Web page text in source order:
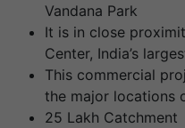
Vandana Park
It is in close
Center, India’s
This commercial
the major locations
25 Lakh Catchment